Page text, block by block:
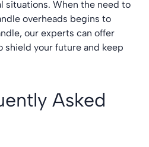
situations. When the need to
overheads begins to
our experts can offer
your future and keep
Asked